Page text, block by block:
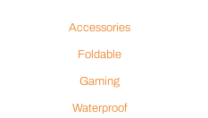
Accessories
Foldable
Gaming
Waterproof